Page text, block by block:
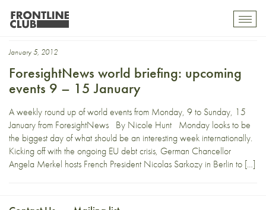
Iowa Caucus
January 5, 2012
ForesightNews world briefing: upcoming
events 9 – 15 January
A weekly round up of world events from Monday, 9 to Sunday, 15
January from ForesightNews By Nicole Hunt Monday looks to be
the biggest day of what should be an interesting week internationally.
Kicking off with the ongoing EU debt crisis, German Chancellor
Angela Merkel hosts French President Nicolas Sarkozy in Berlin to […]